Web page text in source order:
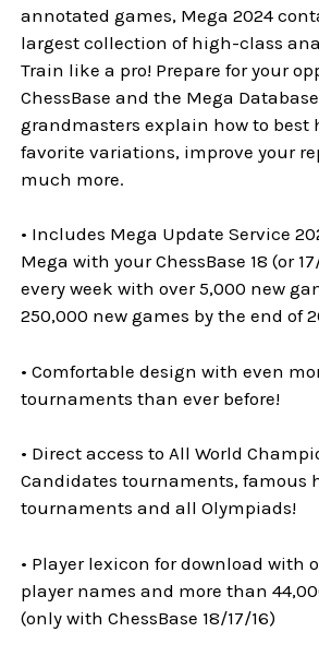
annotated games, Mega 2024
largest collection of high-class
Train like a pro! Prepare for your
ChessBase and the Mega
grandmasters explain how to best
favorite variations, improve your
much more.
• Includes Mega Update Service
Mega with your ChessBase 18 (or
every week with over 5,000 new
250,000 new games by the end of
• Comfortable design with even
tournaments than ever before!
• Direct access to All World
Candidates tournaments, famous
tournaments and all Olympiads!
• Player lexicon for download with
player names and more than
(only with ChessBase 18/17/16)